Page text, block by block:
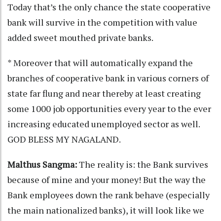
Today that’s the only chance the state cooperative
bank will survive in the competition with value
added sweet mouthed private banks.
* Moreover that will automatically expand the
branches of cooperative bank in various corners of
state far flung and near thereby at least creating
some 1000 job opportunities every year to the ever
increasing educated unemployed sector as well.
GOD BLESS MY NAGALAND.
Malthus Sangma:The reality is: the Bank survives
because of mine and your money! But the way the
Bank employees down the rank behave (especially
the main nationalized banks), it will look like we